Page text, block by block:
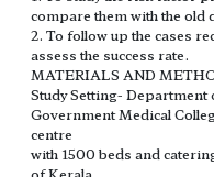
compare them with the old
2. To follow up the cases
assess the success rate.
MATERIALS AND
Study Setting- Department
Government Medical
centre
with 1500 beds and